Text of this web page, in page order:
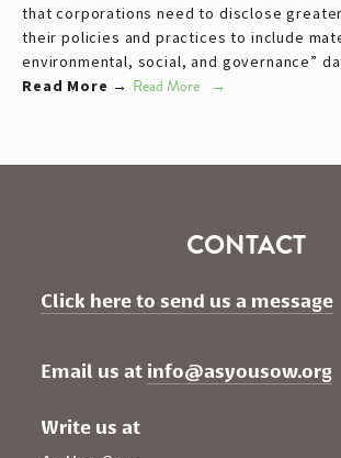
that corporations need to disclose
their policies and practices to include
environmental, social, and governance”
Read More → Read More
CONTACT
Click here to send us a message
Email us at info@asyousow.org
Write us at